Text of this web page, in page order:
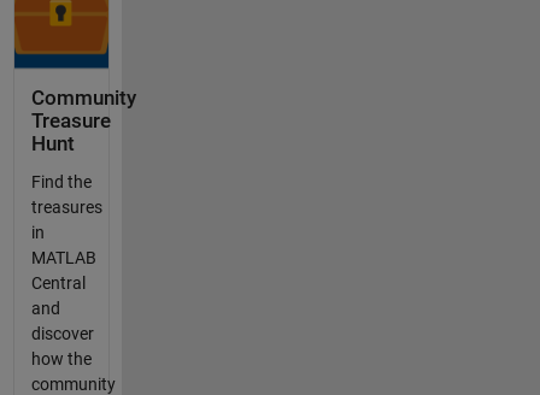
Community
Treasure
Hunt
Find the
treasures
in
MATLAB
Central
and
discover
how the
community